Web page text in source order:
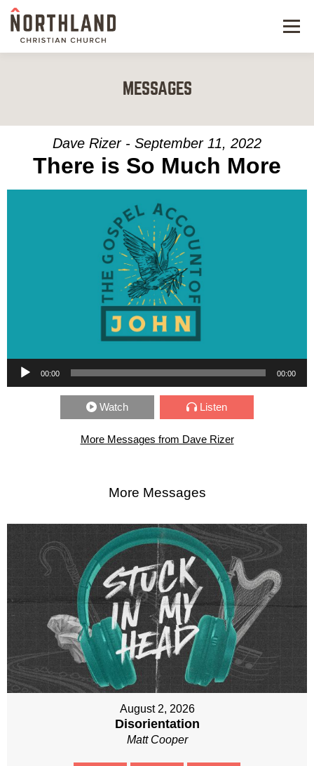
Menu
KIDS & STUDENTS
SERVE
WATCH
RESOURCES
GIVE
MESSAGES
Dave Rizer - September 11, 2022
There is So Much More
Audio Player
00:00 00:00
Watch Listen
More Messages from Dave Rizer
More Messages
August 2, 2026
Disorientation
Matt Cooper